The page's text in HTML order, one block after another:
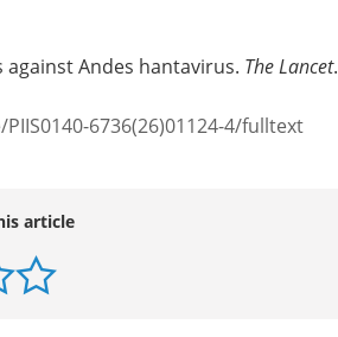
against Andes hantavirus. The Lancet.
6736(26)01124-4/fulltext
article